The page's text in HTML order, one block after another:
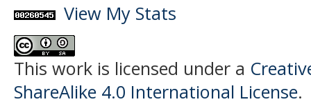
View My Stats
This work is licensed under a
ShareAlike 4.0 International License.